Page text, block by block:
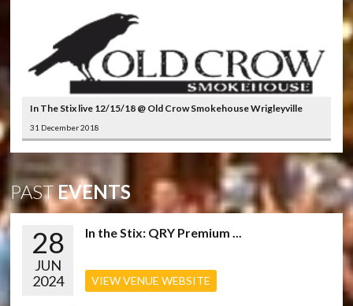
In The Stix live 12/15/18 @ Old Crow Smokehouse Wrigleyville
31 December 2018
PASTEVENTS
28
JUN
2024
In the Stix: QRY Premium ...
VIEW VENUE WEBSITE